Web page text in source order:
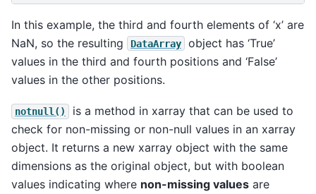
In this example, the third and fourth elements of ‘x’ are
NaN, so the resulting
DataArray
object has ‘True’
values in the third and fourth positions and ‘False’
values in the other positions.
notnull()
is a method in xarray that can be used to
check for non-missing or non-null values in an xarray
object. It returns a new xarray object with the same
dimensions as the original object, but with boolean
values indicating where non-missing values are